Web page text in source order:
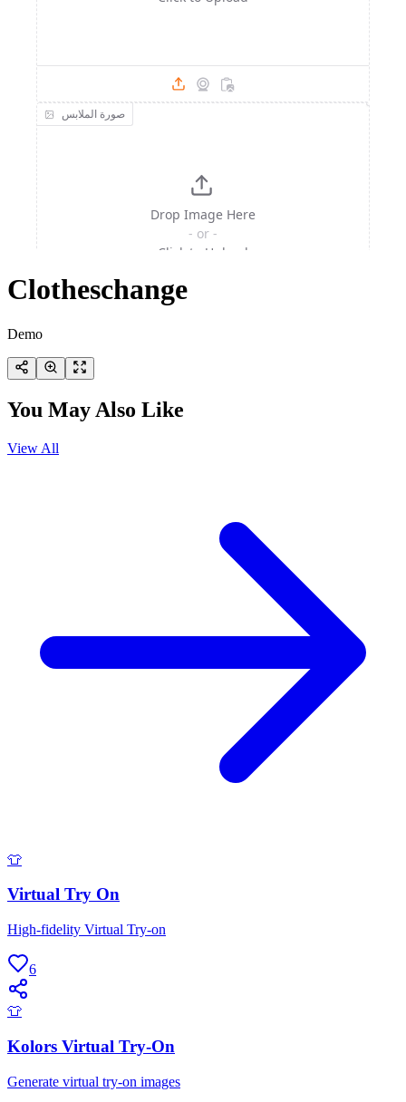
Clotheschange
Demo
You May Also Like
View All
👕
Virtual Try On
High-fidelity Virtual Try-on
6
👕
Kolors Virtual Try-On
Generate virtual try-on images